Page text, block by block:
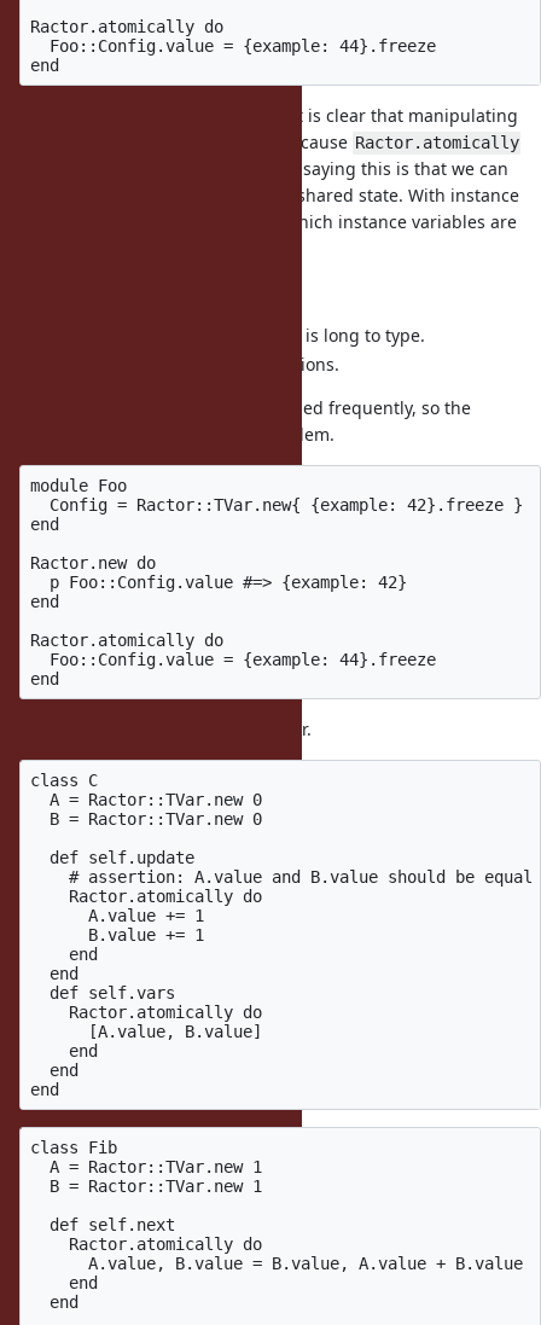
Ractor.atomically do
  Foo::Config.value = {example: 44}.freeze
The advantage of this example is it is clear that manipulating
sharable state between Ractors because Ractor.atomically
method is needed. Another way of saying this is that we can
become more aware of creating a shared state. With instance
variables, it is hard to figure out which instance variables are
is long to type.
Incompatible with older versions.
Configuration should not be changed frequently, so the
performance should not be a problem.
module Foo
  Config = Ractor::TVar.new{ {example: 42}.freeze }
end
Ractor.new do
  p Foo::Config.value #=> {example: 42}
end
Ractor.atomically do
  Foo::Config.value = {example: 44}.freeze
Rewriting other examples with TVar.
class C
  A = Ractor::TVar.new 0
  B = Ractor::TVar.new 0
  def self.update
    # assertion: A.value and B.value should be equal
    Ractor.atomically do
      A.value += 1
      B.value += 1
    end
  end
  def self.vars
    Ractor.atomically do
      [A.value, B.value]
    end
  end
class Fib
  A = Ractor::TVar.new 1
  B = Ractor::TVar.new 1
  def self.next
    Ractor.atomically do
      A.value, B.value = B.value, A.value + B.value
    end
  end